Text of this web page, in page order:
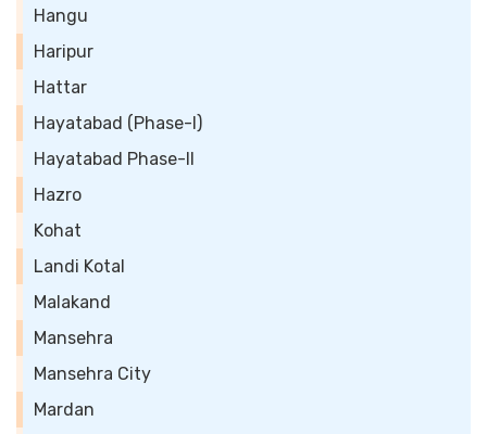
Hangu
Haripur
Hattar
Hayatabad (Phase-I)
Hayatabad Phase-II
Hazro
Kohat
Landi Kotal
Malakand
Mansehra
Mansehra City
Mardan